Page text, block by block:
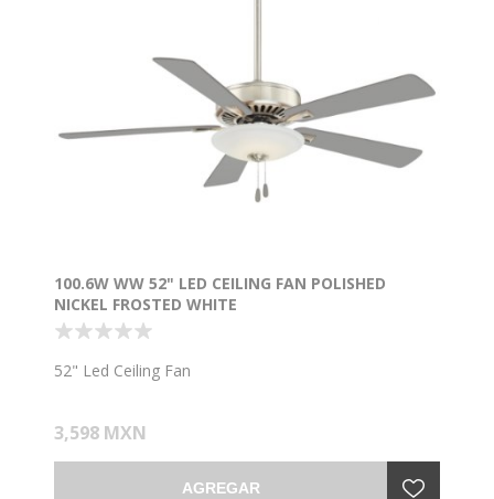
100.6W WW 52" LED CEILING FAN POLISHED
NICKEL FROSTED WHITE
52" Led Ceiling Fan
3,598 MXN
AGREGAR